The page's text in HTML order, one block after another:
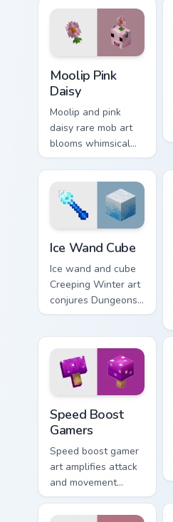
charm across your
pointer with aquatic
green glow.
Moolip Pink
Daisy
Moolip and pink
daisy rare mob art
blooms whimsical
flower creature
charm across your
pointer with nature
trail warmth.
Ice Wand Cube
Ice wand and cube
Creeping Winter art
conjures Dungeons
DLC frost magic
with frozen block
chill.
Speed Boost
Gamers
Speed boost gamer
art amplifies attack
and movement
energy across your
pointer with